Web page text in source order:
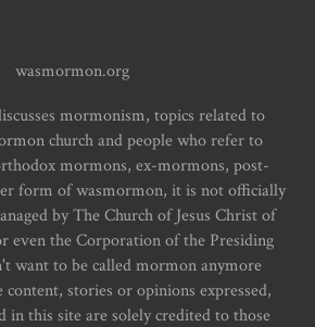
wasmormon.org
mormonism, topics related to
church and people who refer to
mormons, ex-mormons, post-
form of wasmormon, it is not officially
by The Church of Jesus Christ of
even the Corporation of the Presiding
want to be called mormon anymore
stories or opinions expressed,
in this site are solely credited to those